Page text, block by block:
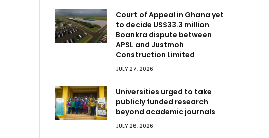
Court of Appeal in Ghana yet
to decide US$33.3 million
Boankra dispute between
APSL and Justmoh
Construction Limited
JULY 27, 2026
Universities urged to take
publicly funded research
beyond academic journals
JULY 26, 2026